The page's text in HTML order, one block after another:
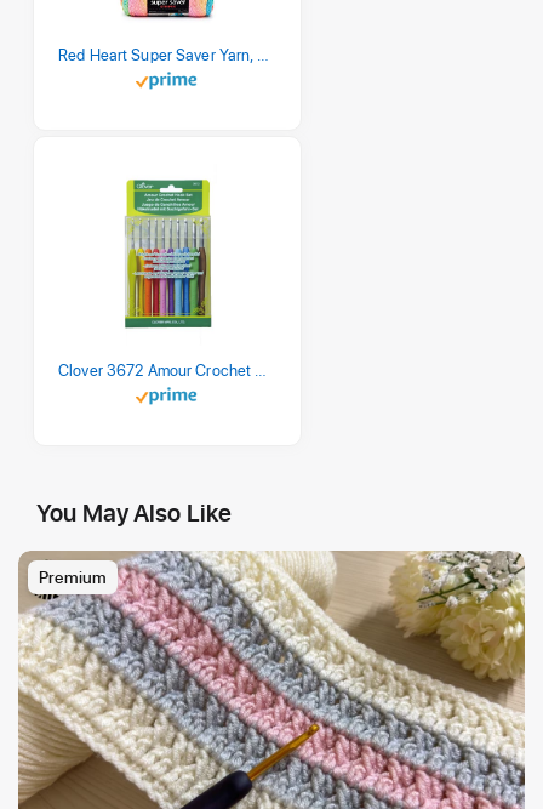
You May Also Like
Premium